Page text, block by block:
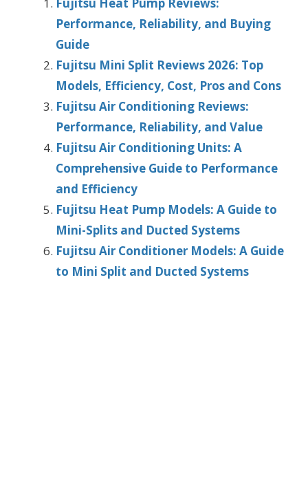
Performance, Reliability, and Buying
Guide
Fujitsu Mini Split Reviews 2026: Top
Models, Efficiency, Cost, Pros and Cons
Fujitsu Air Conditioning Reviews:
Performance, Reliability, and Value
Fujitsu Air Conditioning Units: A
Comprehensive Guide to Performance
and Efficiency
Fujitsu Heat Pump Models: A Guide to
Mini-Splits and Ducted Systems
Fujitsu Air Conditioner Models: A Guide
to Mini Split and Ducted Systems